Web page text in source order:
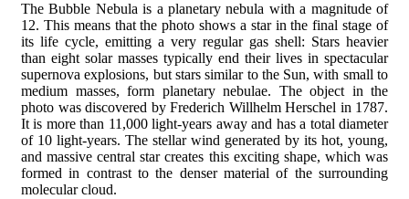
The Bubble Nebula is a planetary nebula with a magnitude of
12. This means that the photo shows a star in the final stage of
its life cycle, emitting a very regular gas shell: Stars heavier
than eight solar masses typically end their lives in spectacular
supernova explosions, but stars similar to the Sun, with small to
medium masses, form planetary nebulae. The object in the
photo was discovered by Frederich Willhelm Herschel in 1787.
It is more than 11,000 light-years away and has a total diameter
of 10 light-years. The stellar wind generated by its hot, young,
and massive central star creates this exciting shape, which was
formed in contrast to the denser material of the surrounding
molecular cloud.